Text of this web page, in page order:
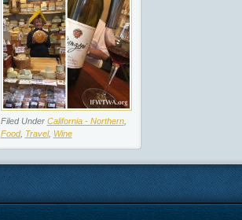
Filed Under California - Northern,
Food, Travel, Wine